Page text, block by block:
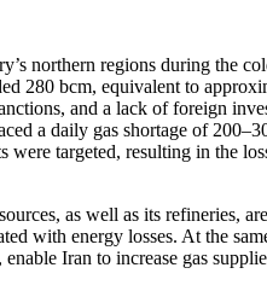
northern regions during the
280 bcm, equivalent to
and a lack of foreign
a daily gas shortage of
were targeted, resulting in the
as well as its refineries,
with energy losses. At the
Iran to increase gas